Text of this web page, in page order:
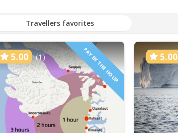
Travellers favorites
5.00 (1) PAY BY THE HOUR 5.00